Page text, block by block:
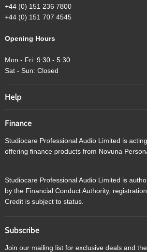
+44 (0) 151 236 7800
+44 (0) 151 707 4545
Opening Hours
Mon - Fri: 9:30 - 5:30
Sat - Sun: Closed
Help
Finance
Studiocare Professional Audio Limited is
offering finance products from Novuna
Studiocare Professional Audio Limited is
by the Financial Conduct Authority,
Credit is subject to status.
Subscribe
Join our mailing list for exclusive deals and